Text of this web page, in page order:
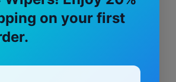
on your first